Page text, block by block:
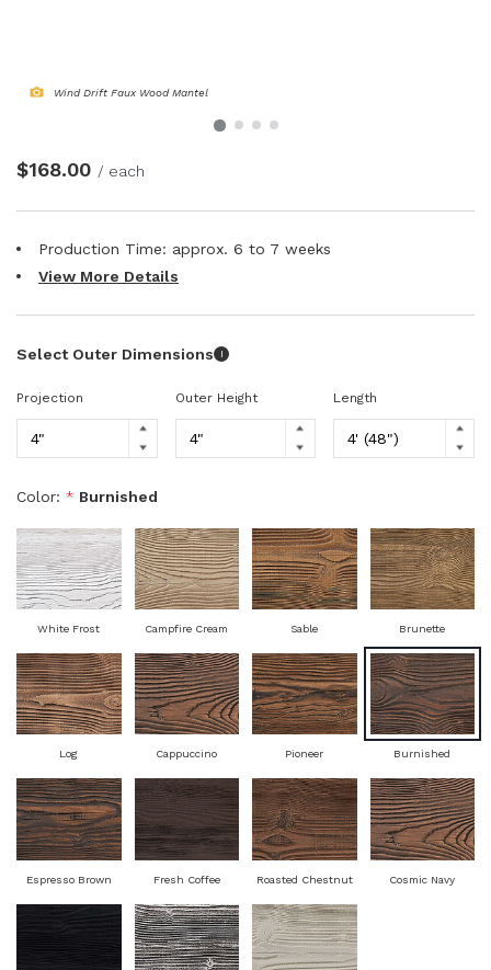
NATURAL WOOD L-HEADERS
Wind Drift Faux Wood Mantel
$168.00 / each
Production Time: approx. 6 to 7 weeks
View More Details
Select Outer Dimensions I
Projection Outer Height Length
Color: * Burnished
White Frost Campfire Cream Sable Brunette
Log Cappuccino Pioneer Burnished
Espresso Brown Fresh Coffee Roasted Chestnut Cosmic Navy